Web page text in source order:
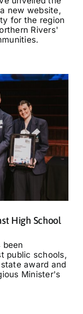
new website,
for the region
Rivers'
High School
been
public schools,
award and
Minister's